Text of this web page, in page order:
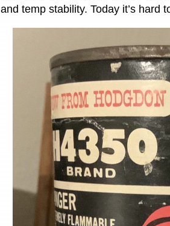
and temp stability. Today it’s hard